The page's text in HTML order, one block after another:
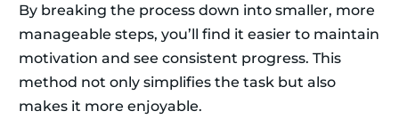
By breaking the process down into smaller, more
manageable steps, you’ll find it easier to maintain
motivation and see consistent progress. This
method not only simplifies the task but also
makes it more enjoyable.